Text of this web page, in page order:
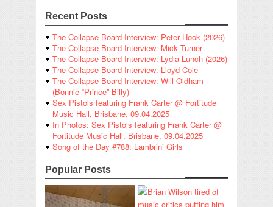
Recent Posts
The Collapse Board Interview: Peter Hook (2026)
The Collapse Board Interview: Mick Turner
The Collapse Board Interview: Lydia Lunch (2026)
The Collapse Board Interview: Lloyd Cole
The Collapse Board Interview: Will Oldham
(Bonnie “Prince” Billy)
Sex Pistols featuring Frank Carter @ Fortitude
Music Hall, Brisbane, 09.04.2025
In Photos: Sex Pistols featuring Frank Carter @
Fortitude Music Hall, Brisbane, 09.04.2025
Song of the Day #788: Lambrini Girls
Popular Posts